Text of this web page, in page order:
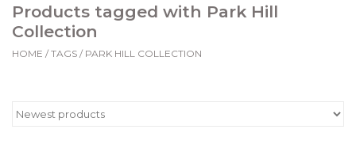
Gourmet
Home Collections
Products tagged with Park Hill
Collection
HOME / TAGS / PARK HILL COLLECTION